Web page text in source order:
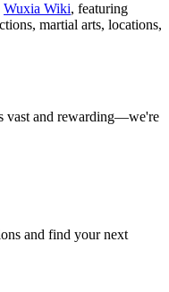
Wuxia Wiki, featuring
martial arts, locations,
vast and rewarding—we're
and find your next